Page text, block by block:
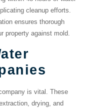
cleanup efforts.
ensures thorough
property against mold.
is vital. These
drying, and